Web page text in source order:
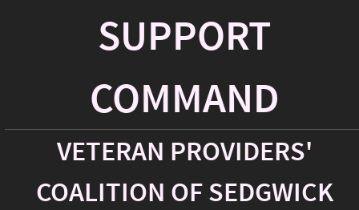
SUPPORT
COMMAND
VETERAN PROVIDERS'
COALITION OF SEDGWICK